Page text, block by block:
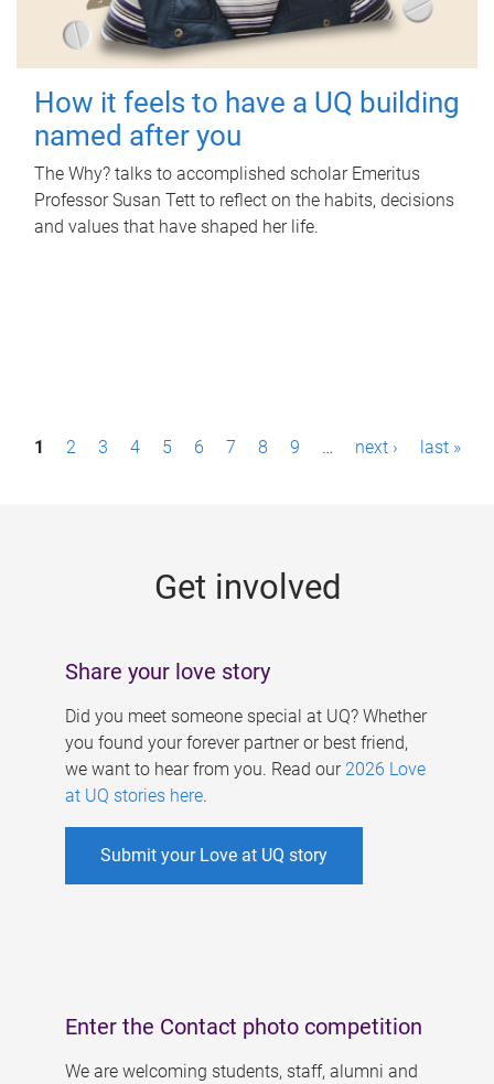
How it feels to have a UQ building
named after you
The Why? talks to accomplished scholar Emeritus
Professor Susan Tett to reflect on the habits, decisions
and values that have shaped her life.
P1 2 3 4 5 6 7 8 9 … next › last »
Get involved
Share your love story
Did you meet someone special at UQ? Whether
you found your forever partner or best friend,
we want to hear from you. Read our 2026 Love
at UQ stories here.
Submit your Love at UQ story
Enter the Contact photo competition
We are welcoming students, staff, alumni and